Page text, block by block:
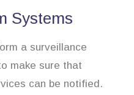
Systems
a surveillance
make sure that
can be notified.